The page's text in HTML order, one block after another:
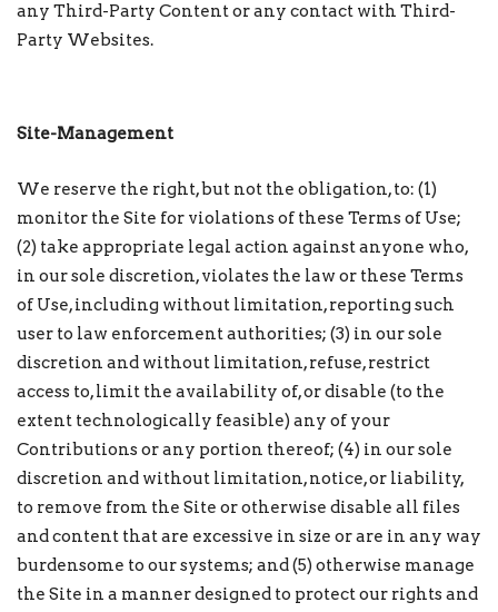
any Third-Party Content or any contact with Third-
Party Websites.
Site-Management
We reserve the right, but not the obligation, to: (1)
monitor the Site for violations of these Terms of Use;
(2) take appropriate legal action against anyone who,
in our sole discretion, violates the law or these Terms
of Use, including without limitation, reporting such
user to law enforcement authorities; (3) in our sole
discretion and without limitation, refuse, restrict
access to, limit the availability of, or disable (to the
extent technologically feasible) any of your
Contributions or any portion thereof; (4) in our sole
discretion and without limitation, notice, or liability,
to remove from the Site or otherwise disable all files
and content that are excessive in size or are in any way
burdensome to our systems; and (5) otherwise manage
the Site in a manner designed to protect our rights and